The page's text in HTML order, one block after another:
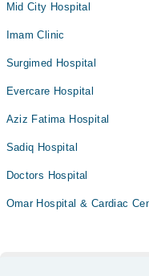
Mid City Hospital
Imam Clinic
Surgimed Hospital
Evercare Hospital
Aziz Fatima Hospital
Sadiq Hospital
Doctors Hospital
Omar Hospital & Cardiac